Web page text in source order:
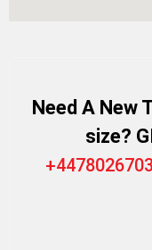
Need A New
size?